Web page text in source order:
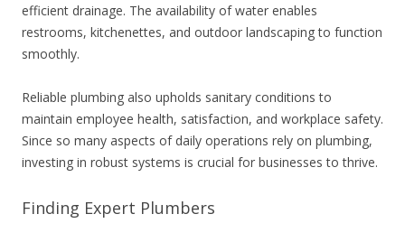
efficient drainage. The availability of water enables
restrooms, kitchenettes, and outdoor landscaping to function
smoothly.
Reliable plumbing also upholds sanitary conditions to
maintain employee health, satisfaction, and workplace safety.
Since so many aspects of daily operations rely on plumbing,
investing in robust systems is crucial for businesses to thrive.
Finding Expert Plumbers